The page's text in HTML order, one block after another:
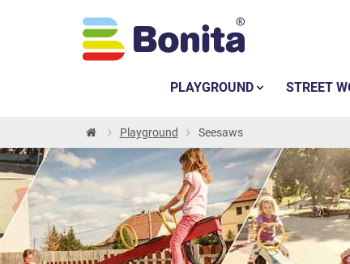
Playground Seesaws
PLAYGROUND STREET